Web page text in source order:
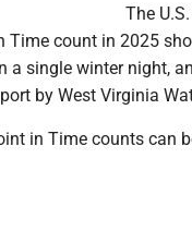
The
Time count in 2025
a single winter night,
by West Virginia
in Time counts can